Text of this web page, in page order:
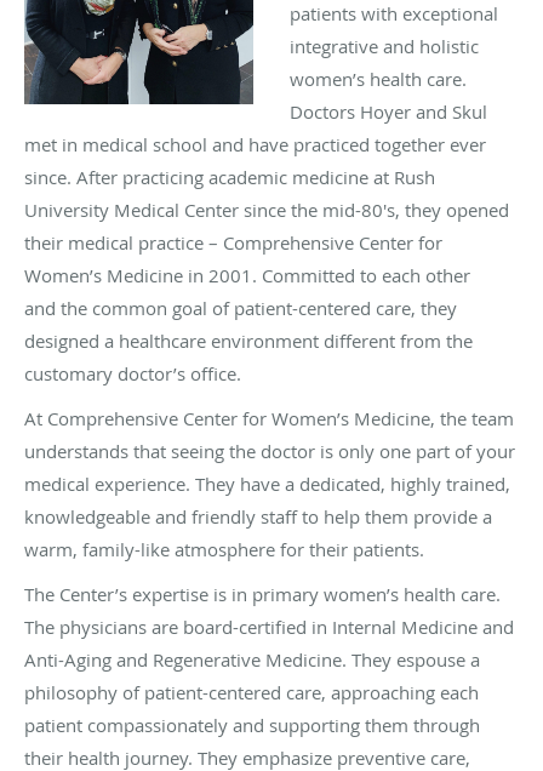
patients with exceptional
integrative and holistic
women’s health care.
Doctors Hoyer and Skul
met in medical school and have practiced together ever
since. After practicing academic medicine at Rush
University Medical Center since the mid-80's, they opened
their medical practice – Comprehensive Center for
Women’s Medicine in 2001. Committed to each other
and the common goal of patient-centered care, they
designed a healthcare environment different from the
customary doctor’s office.
At Comprehensive Center for Women’s Medicine, the team
understands that seeing the doctor is only one part of your
medical experience. They have a dedicated, highly trained,
knowledgeable and friendly staff to help them provide a
warm, family-like atmosphere for their patients.
The Center’s expertise is in primary women’s health care.
The physicians are board-certified in Internal Medicine and
Anti-Aging and Regenerative Medicine. They espouse a
philosophy of patient-centered care, approaching each
patient compassionately and supporting them through
their health journey. They emphasize preventive care,